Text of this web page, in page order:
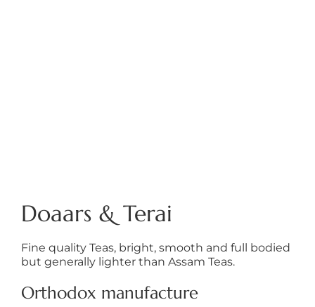
Doaars & Terai
Fine quality Teas, bright, smooth and full bodied
but generally lighter than Assam Teas.
Orthodox manufacture